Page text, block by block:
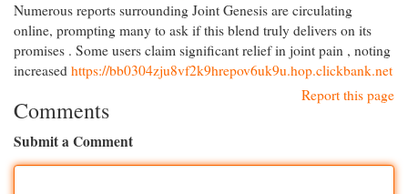
Numerous reports surrounding Joint Genesis are circulating
online, prompting many to ask if this blend truly delivers on its
promises . Some users claim significant relief in joint pain , noting
increased https://bb0304zju8vf2k9hrepov6uk9u.hop.clickbank.net
Report this page
Comments
Submit a Comment